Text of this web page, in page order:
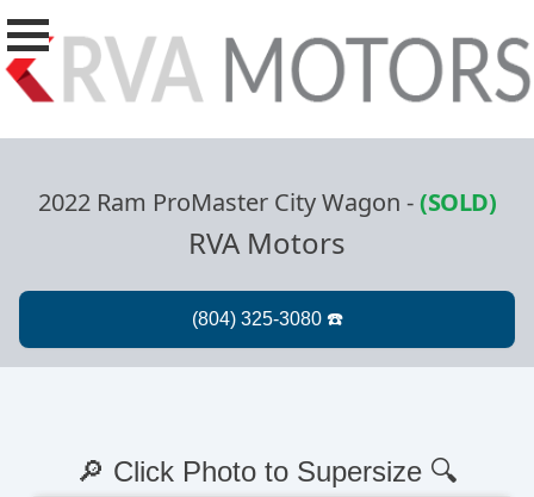
2022 Ram ProMaster City Wagon -(SOLD)
RVA Motors
🔎 Click Photo to Supersize 🔍